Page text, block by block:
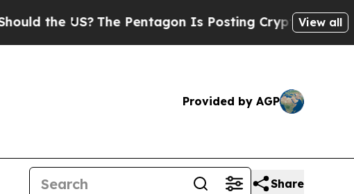
The Pentagon Is Posting Cryptic Biblical Messages
View all
Provided by AGP
Share